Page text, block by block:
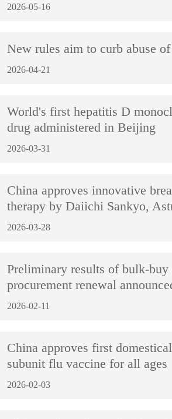
2026-05-16
New rules aim to curb abuse
2026-04-21
World's first hepatitis D
drug administered in Beijing
2026-03-31
China approves innovative
therapy by Daiichi Sankyo,
2026-03-28
Preliminary results of bulk-buy
procurement renewal
2026-02-11
China approves first
subunit flu vaccine for all ages
2026-02-03